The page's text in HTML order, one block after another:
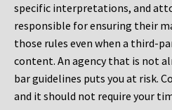
specific interpretations, and
responsible for ensuring their
those rules even when a third-
content. An agency that is not
bar guidelines puts you at risk.
and it should not require your